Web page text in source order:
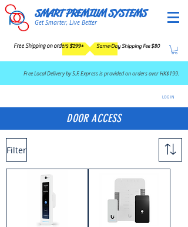
SMART PREMIUM SYSTEMS
Get Smarter, Live Better
Free Shipping on orders $199+ Same-Day Shipping Fee $80
​Free Local Delivery by S.F. Express is provided on orders over HK$199.
LOG IN
DOOR ACCESS
Filter